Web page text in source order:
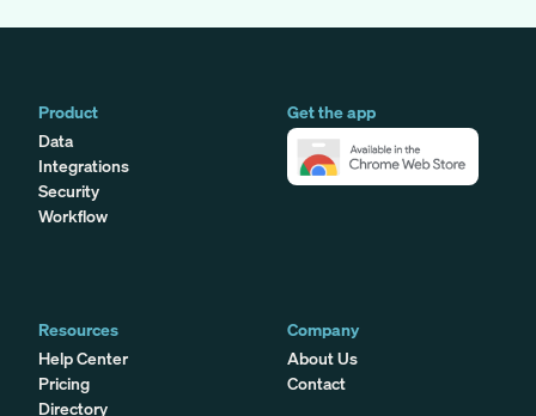
Product
Data
Integrations
Security
Workflow
Get the app
Resources
Help Center
Pricing
Directory
Company
About Us
Contact